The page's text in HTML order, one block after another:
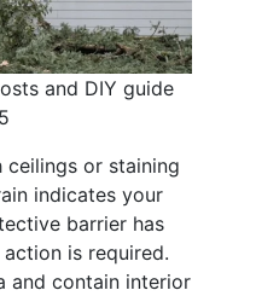
and DIY guide
or staining
indicates your
barrier has
is required.
and contain interior